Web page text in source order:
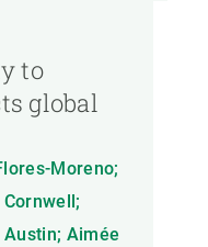
to
global
Moreno;
Austin; Aimée